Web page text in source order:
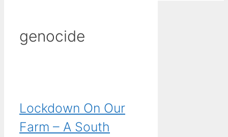
genocide
Lockdown On Our
Farm – A South